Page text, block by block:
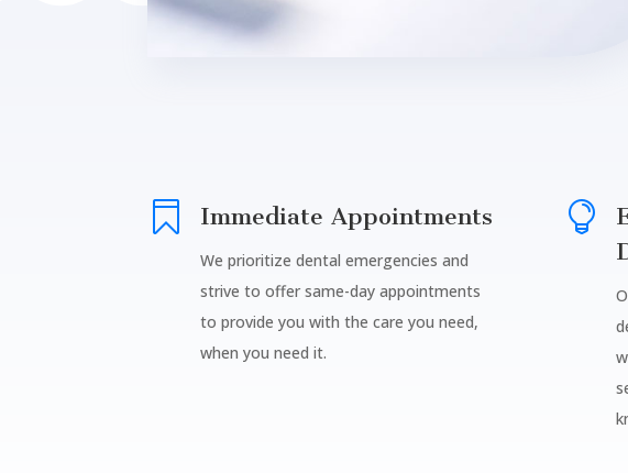
 Immediate Appointments
We prioritize dental emergencies and
strive to offer same-day appointments
to provide you with the care you need,
when you need it.
